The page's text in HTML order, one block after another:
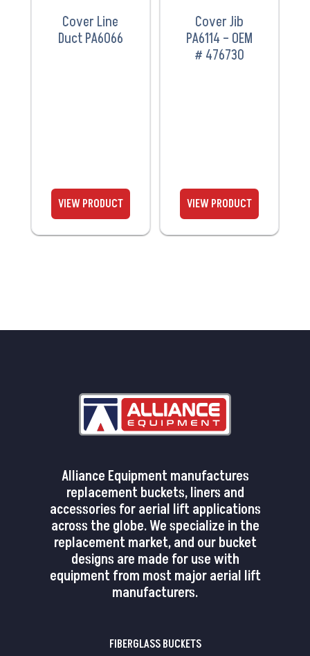
Cover Line
Duct PA6066
Cover Jib
PA6114 – OEM
# 476730
Alliance Equipment manufactures
replacement buckets, liners and
accessories for aerial lift applications
across the globe. We specialize in the
replacement market, and our bucket
designs are made for use with
equipment from most major aerial lift
manufacturers.
FIBERGLASS BUCKETS